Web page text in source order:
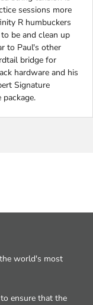
sessions more
R humbuckers
be and clean up
to Paul's other
bridge for
hardware and his
Signature
world's most
ensure that the